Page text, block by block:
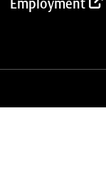
Employment